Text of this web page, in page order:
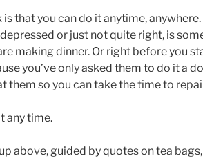
that you can do it anytime,
or just not quite right, is
making dinner. Or right before you
you’ve only asked them to do it a
them so you can take the time to
any time.
above, guided by quotes on tea